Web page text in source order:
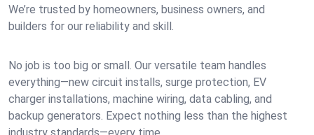
We’re trusted by homeowners, business owners, and
builders for our reliability and skill.
No job is too big or small. Our versatile team handles
everything—new circuit installs, surge protection, EV
charger installations, machine wiring, data cabling, and
backup generators. Expect nothing less than the highest